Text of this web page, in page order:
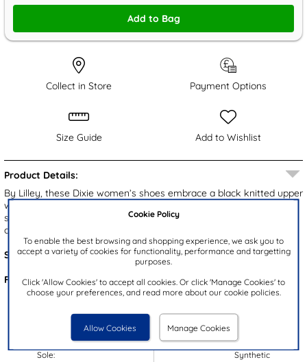
Cookie Policy
To enable the best browsing and shopping experience, we ask you to
accept a variety of cookies for functionality, performance and targetting
purposes.
Click 'Allow Cookies' to accept all cookies. Or click 'Manage Cookies' to
choose your preferences, and read more about our cookie policies.
Allow Cookies Manage Cookies
Add to Bag
Collect in Store Payment Options
Size Guide Add to Wishlist
Product Details:
By Lilley, these Dixie women’s shoes embrace a black knitted upper
with an elasticated top line. The simple slip on design ensure a
secure and easy fitting, while the padded insole and lightweight
outsole ensure comfort underfoot.
Style Code: 125068
Features:
Upper:
Sole:
Textile
Synthetic